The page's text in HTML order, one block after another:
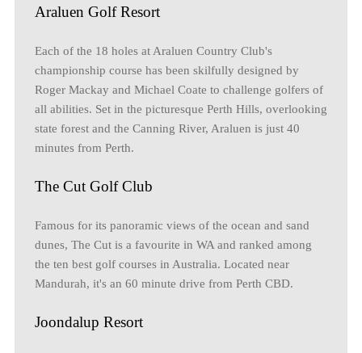
Araluen Golf Resort
Each of the 18 holes at Araluen Country Club's
championship course has been skilfully designed by
Roger Mackay and Michael Coate to challenge golfers of
all abilities. Set in the picturesque Perth Hills, overlooking
state forest and the Canning River, Araluen is just 40
minutes from Perth.
The Cut Golf Club
Famous for its panoramic views of the ocean and sand
dunes, The Cut is a favourite in WA and ranked among
the ten best golf courses in Australia. Located near
Mandurah, it's an 60 minute drive from Perth CBD.
Joondalup Resort